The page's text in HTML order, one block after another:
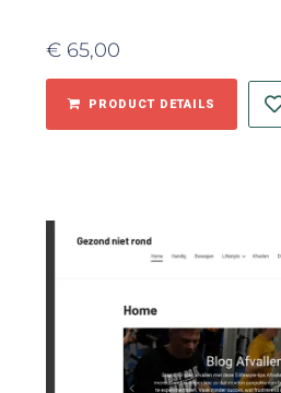
€ 65,00
PRODUCT DETAILS